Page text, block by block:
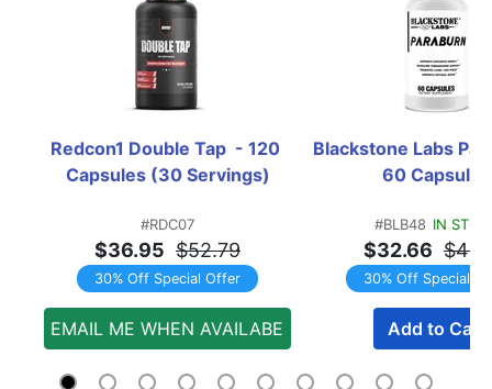
Redcon1 Double Tap  - 120
Capsules (30 Servings)
#RDC07
$36.95 $52.79
30% Off Special Offer
EMAIL ME WHEN AVAILABE
Blackstone Labs
60 Capsules
#BLB48 IN
$32.66
30% Off Special
Add to Cart